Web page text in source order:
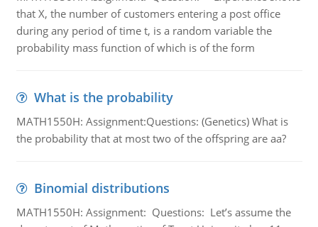
that X, the number of customers entering a post office
during any period of time t, is a random variable the
probability mass function of which is of the form
What is the probability
MATH1550H: Assignment:Questions: (Genetics) What is
the probability that at most two of the offspring are aa?
Binomial distributions
MATH1550H: Assignment: Questions: Let’s assume the